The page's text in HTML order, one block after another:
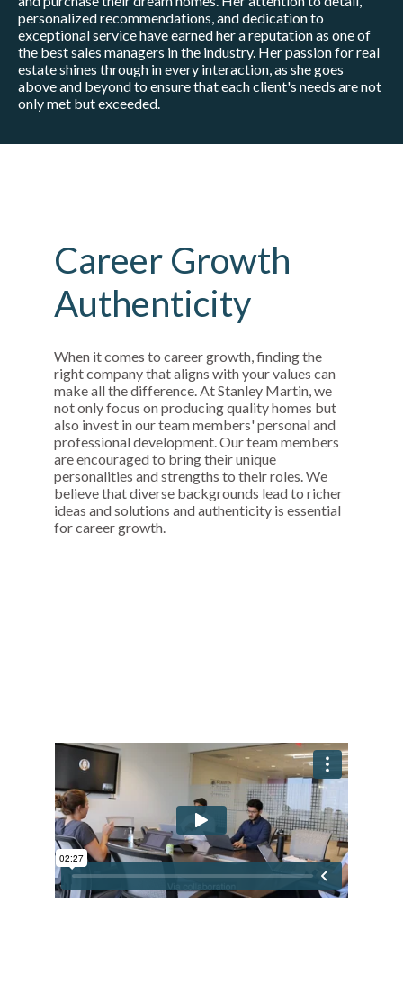
personalized recommendations, and dedication to
exceptional service have earned her a reputation as one of
the best sales managers in the industry. Her passion for real
estate shines through in every interaction, as she goes
above and beyond to ensure that each client's needs are not
only met but exceeded.
Career Growth
Authenticity
When it comes to career growth, finding the
right company that aligns with your values can
make all the difference. At Stanley Martin, we
not only focus on producing quality homes but
also invest in our team members' personal and
professional development. Our team members
are encouraged to bring their unique
personalities and strengths to their roles. We
believe that diverse backgrounds lead to richer
ideas and solutions and authenticity is essential
for career growth.